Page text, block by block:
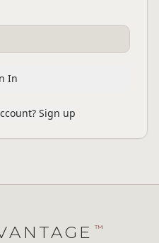
In
Sign up
™